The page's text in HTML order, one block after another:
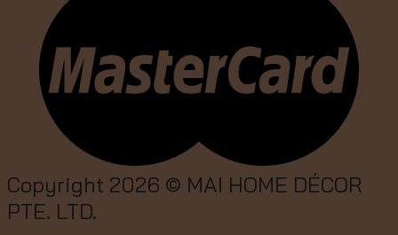
Copyright 2026 © MAI HOME DÉCOR
PTE. LTD.